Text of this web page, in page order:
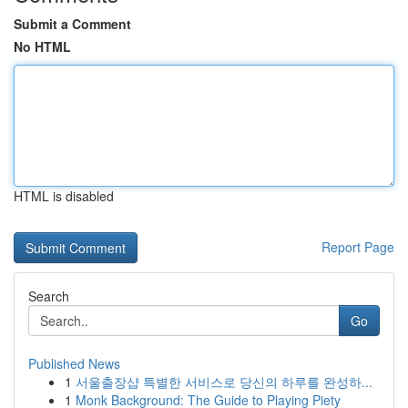
Submit a Comment
No HTML
HTML is disabled
Report Page
Search
Go
Published News
1 서울출장샵 특별한 서비스로 당신의 하루를 완성하...
1 Monk Background: The Guide to Playing Piety